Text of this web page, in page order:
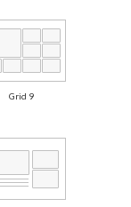
Grid 9